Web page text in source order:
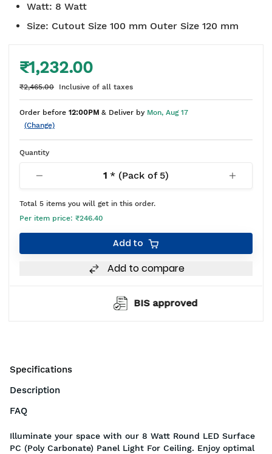
Watt: 8 Watt
Size: Cutout Size 100 mm Outer Size 120 mm
₹1,232.00
₹2,465.00 Inclusive of all taxes
Order before 12:00PM & Deliver by Mon, Aug 17
(Change)
Quantity
1 * (Pack of 5)
Total 5 items you will get in this order.
Per item price: ₹246.40
Add to
Add to compare
BIS approved
Specifications
Description
FAQ
Illuminate your space with our 8 Watt Round LED Surface
PC (Poly Carbonate) Panel Light For Ceiling. Enjoy optimal